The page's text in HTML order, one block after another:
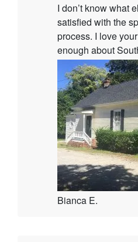
I don’t know what
satisfied with the
process. I love
enough about
Bianca E.